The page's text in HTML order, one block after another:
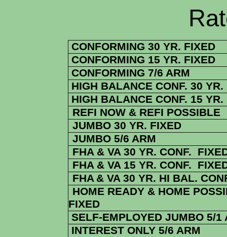
Rate
CONFORMING 30 YR. FIXED
CONFORMING 15 YR. FIXED
CONFORMING 7/6 ARM
HIGH BALANCE CONF. 30 YR.
HIGH BALANCE CONF. 15 YR.
REFI NOW & REFI POSSIBLE
JUMBO 30 YR. FIXED
JUMBO 5/6 ARM
FHA & VA 30 YR. CONF.
FHA & VA 15 YR. CONF.
FHA & VA 30 YR. HI BAL.
HOME READY & HOME
FIXED
SELF-EMPLOYED JUMBO 5/1
INTEREST ONLY 5/6 ARM